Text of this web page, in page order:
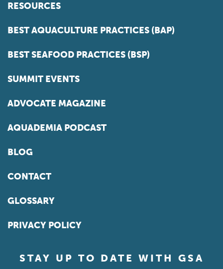
RESOURCES
BEST AQUACULTURE PRACTICES (BAP)
BEST SEAFOOD PRACTICES (BSP)
SUMMIT EVENTS
ADVOCATE MAGAZINE
AQUADEMIA PODCAST
BLOG
CONTACT
GLOSSARY
PRIVACY POLICY
STAY UP TO DATE WITH GSA